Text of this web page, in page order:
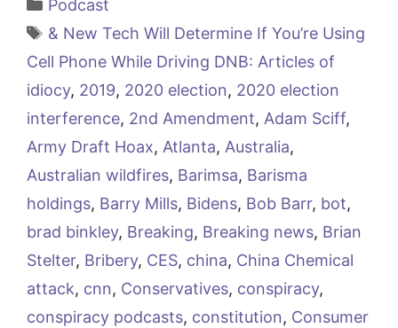
Podcast
Tags
& New Tech Will Determine If You’re Using
Cell Phone While Driving DNB: Articles of
idiocy, 2019, 2020 election, 2020 election
interference, 2nd Amendment, Adam Sciff,
Army Draft Hoax, Atlanta, Australia,
Australian wildfires, Barimsa, Barisma
holdings, Barry Mills, Bidens, Bob Barr, bot,
brad binkley, Breaking, Breaking news, Brian
Stelter, Bribery, CES, china, China Chemical
attack, cnn, Conservatives, conspiracy,
conspiracy podcasts, constitution, Consumer